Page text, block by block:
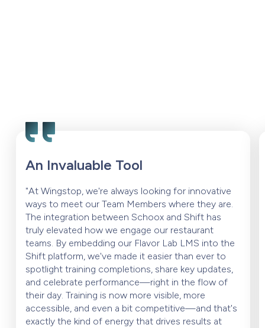
An Invaluable Tool
"At Wingstop, we're always looking for innovative
ways to meet our Team Members where they are.
The integration between Schoox and Shift has
truly elevated how we engage our restaurant
teams. By embedding our Flavor Lab LMS into the
Shift platform, we've made it easier than ever to
spotlight training completions, share key updates,
and celebrate performance—right in the flow of
their day. Training is now more visible, more
accessible, and even a bit competitive—and that's
exactly the kind of energy that drives results at